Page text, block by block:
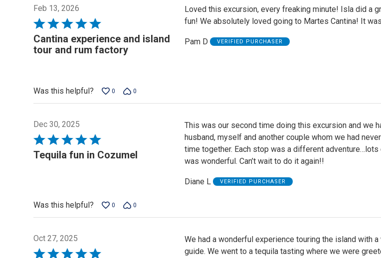
Feb 13, 2026
Rated
5
out
Cantina experience and island
tour and rum factory
Loved this excursion, every freaking minute! Isla did a
fun! We absolutely loved going to Martes Cantina! It
Pam D VERIFIED PURCHASER
Was this helpful?
0 0
Dec 30, 2025
Rated
5
Tequila fun in Cozumel
This was our second time doing this excursion and we
husband, myself and another couple whom we had
time together. Each stop was a different adventure…lots
was wonderful. Can’t wait to do it again!!
Diane L VERIFIED PURCHASER
Was this helpful? 0 0
Oct 27, 2025
Rated
We had a wonderful experience touring the island with
guide. We went to a tequila tasting where we were